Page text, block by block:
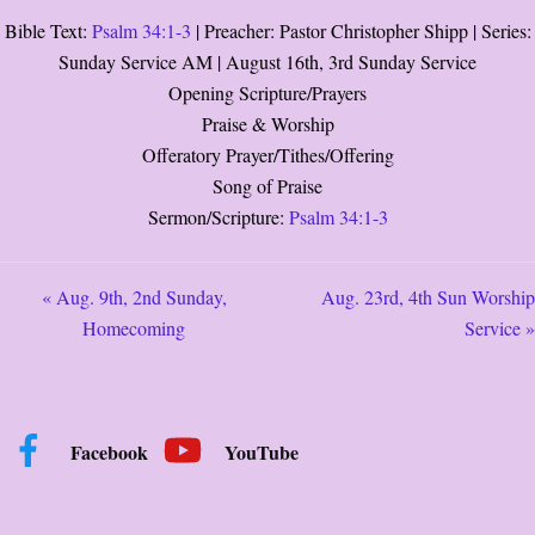
Bible Text: Psalm 34:1-3 | Preacher: Pastor Christopher Shipp | Series:
Sunday Service AM | August 16th, 3rd Sunday Service
Opening Scripture/Prayers
Praise & Worship
Offeratory Prayer/Tithes/Offering
Song of Praise
Sermon/Scripture: Psalm 34:1-3
« Aug. 9th, 2nd Sunday,
Homecoming
Aug. 23rd, 4th Sun Worship
Service »
Facebook YouTube